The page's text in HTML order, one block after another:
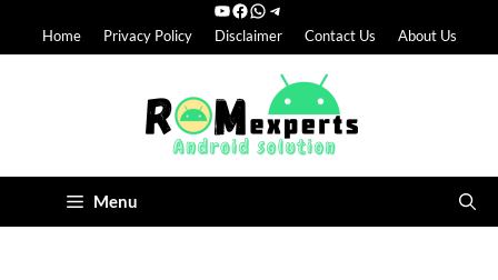
YouTube
Facebook
WhatsApp
Telegram
Home Privacy Policy Disclaimer Contact Us About Us
Menu